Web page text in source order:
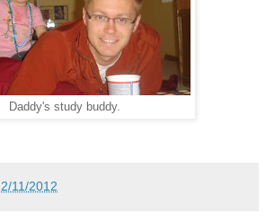
Daddy's study buddy.
2/11/2012